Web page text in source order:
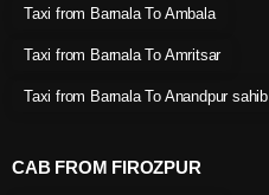
Taxi from Barnala To Ambala
Taxi from Barnala To Amritsar
Taxi from Barnala To Anandpur sahib
CAB FROM FIROZPUR